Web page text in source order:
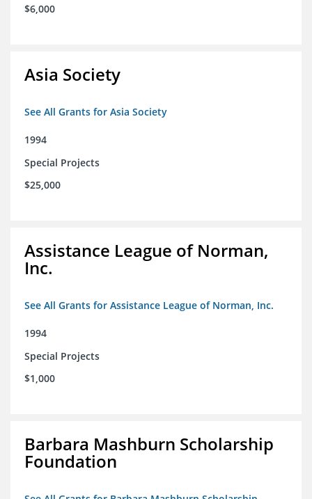
$6,000
Asia Society
See All Grants for Asia Society
1994
Special Projects
$25,000
Assistance League of Norman,
Inc.
See All Grants for Assistance League of Norman, Inc.
1994
Special Projects
$1,000
Barbara Mashburn Scholarship
Foundation